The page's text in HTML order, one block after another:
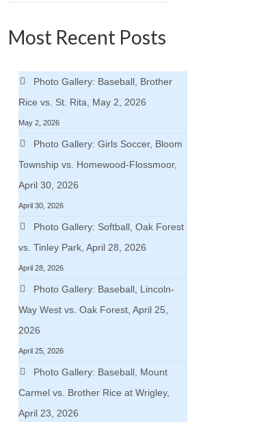
Most Recent Posts
Photo Gallery: Baseball, Brother
Rice vs. St. Rita, May 2, 2026
May 2, 2026
Photo Gallery: Girls Soccer, Bloom
Township vs. Homewood-Flossmoor,
April 30, 2026
April 30, 2026
Photo Gallery: Softball, Oak Forest
vs. Tinley Park, April 28, 2026
April 28, 2026
Photo Gallery: Baseball, Lincoln-
Way West vs. Oak Forest, April 25,
2026
April 25, 2026
Photo Gallery: Baseball, Mount
Carmel vs. Brother Rice at Wrigley,
April 23, 2026